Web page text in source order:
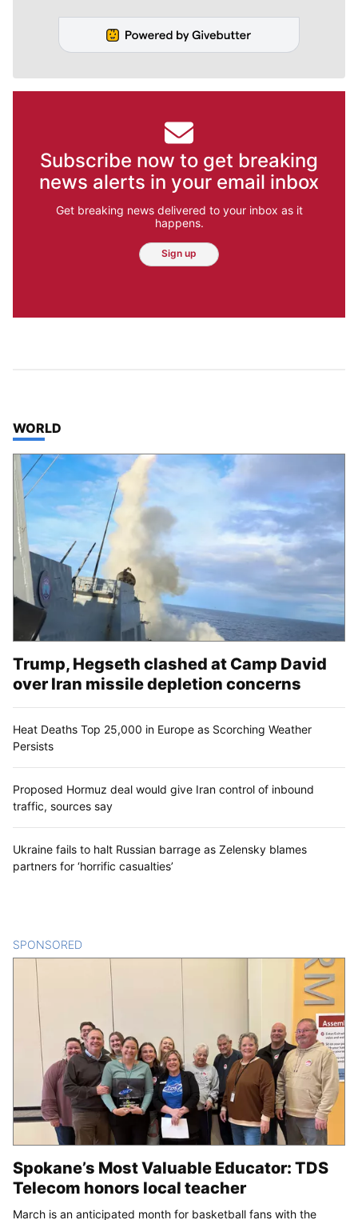
Subscribe now to get breaking
news alerts in your email inbox
Get breaking news delivered to your inbox as it
happens.
Sign up
TOP STORIES IN
WORLD
Trump, Hegseth clashed at Camp David
over Iran missile depletion concerns
Heat Deaths Top 25,000 in Europe as Scorching Weather
Persists
Proposed Hormuz deal would give Iran control of inbound
traffic, sources say
Ukraine fails to halt Russian barrage as Zelensky blames
partners for ‘horrific casualties’
SPONSORED
Spokane’s Most Valuable Educator: TDS
Telecom honors local teacher
March is an anticipated month for basketball fans with the